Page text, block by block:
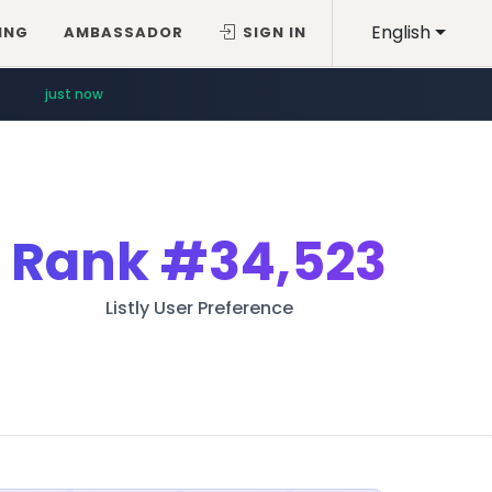
English
AMBASSADOR SIGN IN
just now
Rank#34,523
Listly User Preference